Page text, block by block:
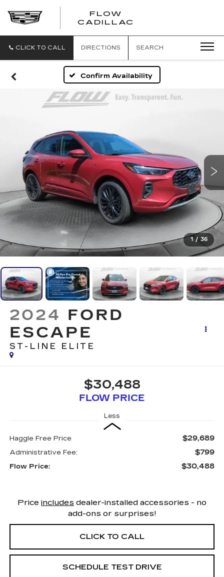
FLOW
CADILLAC
CLICK TO CALL DIRECTIONS SEARCH
Confirm Availability
1 / 36
2024 FORD
ESCAPE
ST-LINE ELITE
$30,488
FLOW PRICE
Less
Haggle Free Price $29,689
Administrative Fee: $799
Flow Price: $30,488
Price includes dealer-installed accessories - no
add-ons or surprises!
CLICK TO CALL
SCHEDULE TEST DRIVE